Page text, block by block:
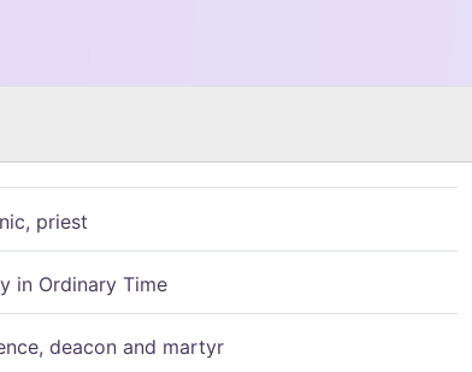
priest
in Ordinary Time
deacon and martyr